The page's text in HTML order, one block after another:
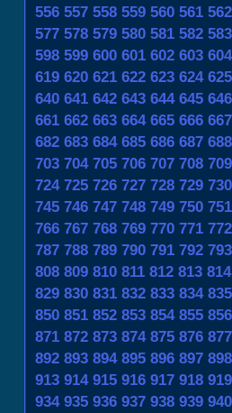
556 557 558 559 560 561 562
577 578 579 580 581 582 583
598 599 600 601 602 603 604
619 620 621 622 623 624 625
640 641 642 643 644 645 646
661 662 663 664 665 666 667
682 683 684 685 686 687 688
703 704 705 706 707 708 709
724 725 726 727 728 729 730
745 746 747 748 749 750 751
766 767 768 769 770 771 772
787 788 789 790 791 792 793
808 809 810 811 812 813 814
829 830 831 832 833 834 835
850 851 852 853 854 855 856
871 872 873 874 875 876 877
892 893 894 895 896 897 898
913 914 915 916 917 918 919
934 935 936 937 938 939 940